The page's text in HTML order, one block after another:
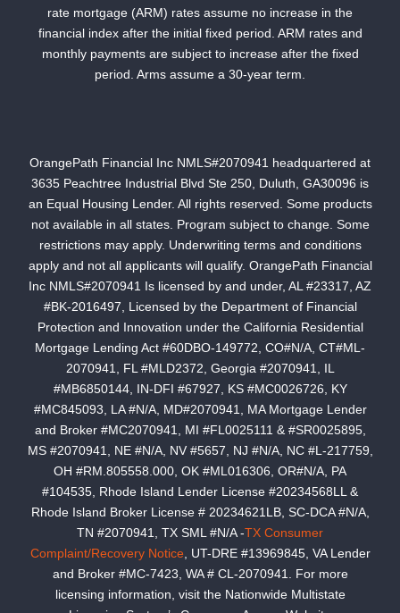
rate mortgage (ARM) rates assume no increase in the
financial index after the initial fixed period. ARM rates and
monthly payments are subject to increase after the fixed
period. Arms assume a 30-year term.
OrangePath Financial Inc NMLS#2070941 headquartered at
3635 Peachtree Industrial Blvd Ste 250, Duluth, GA30096 is
an Equal Housing Lender. All rights reserved. Some products
not available in all states. Program subject to change. Some
restrictions may apply. Underwriting terms and conditions
apply and not all applicants will qualify. OrangePath Financial
Inc NMLS#2070941 Is licensed by and under, AL #23317, AZ
#BK-2016497, Licensed by the Department of Financial
Protection and Innovation under the California Residential
Mortgage Lending Act #60DBO-149772, CO#N/A, CT#ML-
2070941, FL #MLD2372, Georgia #2070941, IL
#MB6850144, IN-DFI #67927, KS #MC0026726, KY
#MC845093, LA #N/A, MD#2070941, MA Mortgage Lender
and Broker #MC2070941, MI #FL0025111 & #SR0025895,
MS #2070941, NE #N/A, NV #5657, NJ #N/A, NC #L-217759,
OH #RM.805558.000, OK #ML016306, OR#N/A, PA
#104535, Rhode Island Lender License #20234568LL &
Rhode Island Broker License # 20234621LB, SC-DCA #N/A,
TN #2070941, TX SML #N/A -TX Consumer
Complaint/Recovery Notice, UT-DRE #13969845, VA Lender
and Broker #MC-7423, WA # CL-2070941. For more
licensing information, visit the Nationwide Multistate